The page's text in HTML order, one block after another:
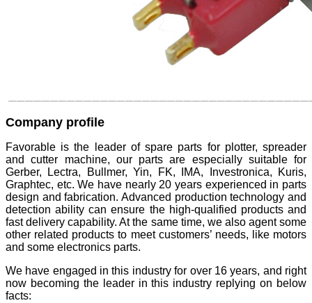
Company profile
Favorable is the leader of spare parts for plotter, spreader
and cutter machine, our parts are especially suitable for
Gerber, Lectra, Bullmer, Yin, FK, IMA, Investronica, Kuris,
Graphtec, etc. We have nearly 20 years experienced in parts
design and fabrication. Advanced production technology and
detection ability can ensure the high-qualified products and
fast delivery capability. At the same time, we also agent some
other related products to meet customers’ needs, like motors
and some electronics parts.
We have engaged in this industry for over 16 years, and right
now becoming the leader in this industry replying on below
facts: